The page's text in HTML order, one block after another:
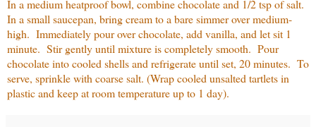
In a medium heatproof bowl, combine chocolate and 1/2 tsp of salt.
In a small saucepan, bring cream to a bare simmer over medium-
high. Immediately pour over chocolate, add vanilla, and let sit 1
minute. Stir gently until mixture is completely smooth. Pour
chocolate into cooled shells and refrigerate until set, 20 minutes. To
serve, sprinkle with coarse salt. (Wrap cooled unsalted tartlets in
plastic and keep at room temperature up to 1 day).